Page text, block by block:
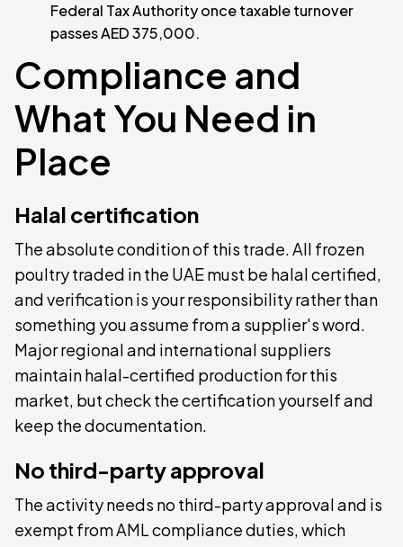
Federal Tax Authority once taxable turnover
passes AED 375,000.
Compliance and
What You Need in
Place
Halal certification
The absolute condition of this trade. All frozen
poultry traded in the UAE must be halal certified,
and verification is your responsibility rather than
something you assume from a supplier's word.
Major regional and international suppliers
maintain halal-certified production for this
market, but check the certification yourself and
keep the documentation.
No third-party approval
The activity needs no third-party approval and is
exempt from AML compliance duties, which